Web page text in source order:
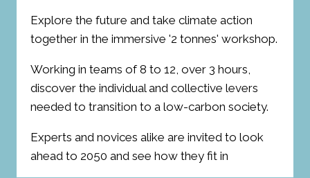
Explore the future and take climate action
together in the immersive '2 tonnes' workshop.
Working in teams of 8 to 12, over 3 hours,
discover the individual and collective levers
needed to transition to a low-carbon society.
Experts and novices alike are invited to look
ahead to 2050 and see how they fit in